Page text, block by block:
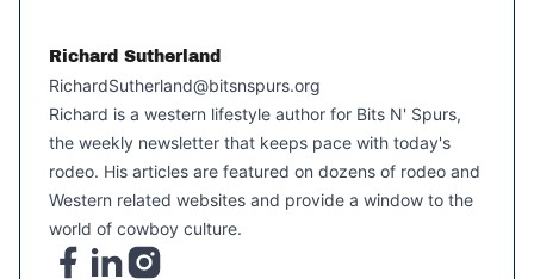
Richard Sutherland
RichardSutherland@bitsnspurs.org
Richard is a western lifestyle author for Bits N' Spurs,
the weekly newsletter that keeps pace with today's
rodeo. His articles are featured on dozens of rodeo and
Western related websites and provide a window to the
world of cowboy culture.